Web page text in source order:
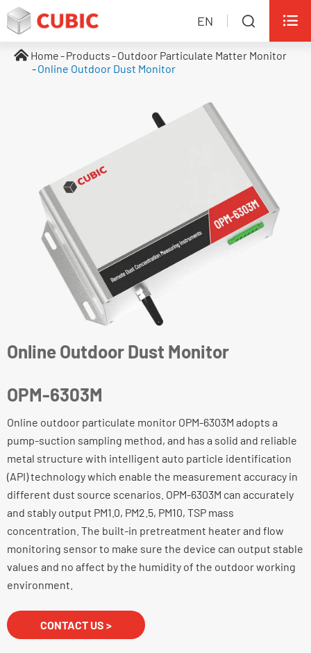
EN  
Home Products
Outdoor Particulate Matter Monitor
Online Outdoor Dust Monitor
Online Outdoor Dust Monitor
OPM-6303M
Online outdoor particulate monitor OPM-6303M adopts a
pump-suction sampling method, and has a solid and reliable
metal structure with intelligent auto particle identification
(API) technology which enable the measurement accuracy in
different dust source scenarios. OPM-6303M can accurately
and stably output PM1.0, PM2.5, PM10, TSP mass
concentration. The built-in pretreatment heater and flow
monitoring sensor to make sure the device can output stable
values and no affect by the humidity of the outdoor working
environment.
CONTACT US >